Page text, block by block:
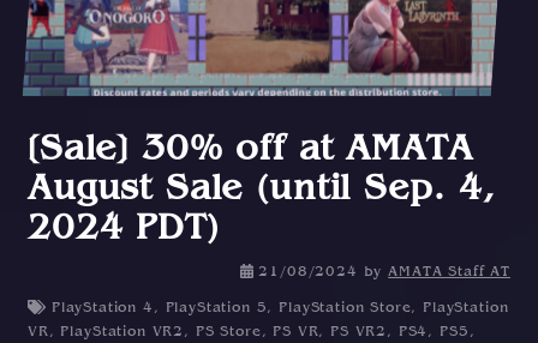
[Sale] 30% off at AMATA
August Sale (until Sep. 4,
2024 PDT)
21/08/2024 byAMATA Staff AT
PlayStation 4 , PlayStation 5, PlayStation Store,
PlayStation
VR, PlayStation VR2 , PS Store, PS VR, PS VR2 , PS4 , PS5 ,